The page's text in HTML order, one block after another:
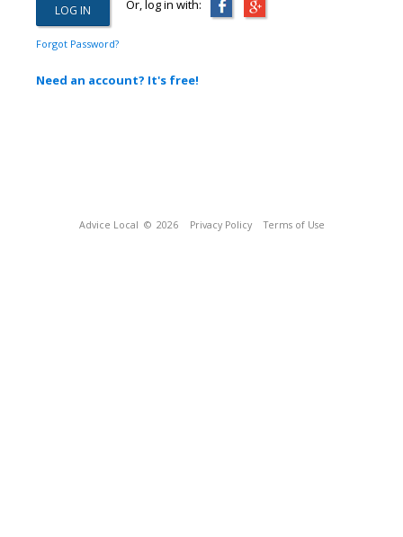
Or, log in with:
Forgot Password?
Need an account? It's free!
Advice Local © 2026 Privacy Policy Terms of Use